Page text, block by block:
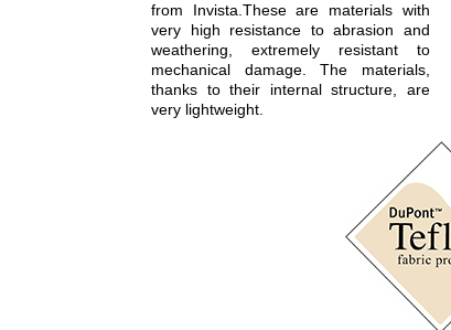
from Invista.These are materials with
very high resistance to abrasion and
weathering, extremely resistant to
mechanical damage. The materials,
thanks to their internal structure, are
very lightweight.